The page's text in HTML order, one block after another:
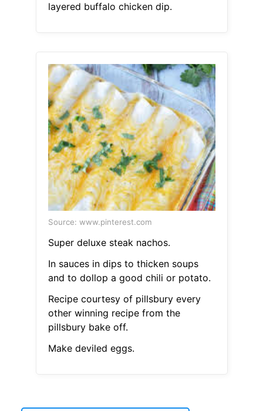
layered buffalo chicken dip.
Source: www.pinterest.com
Super deluxe steak nachos.
In sauces in dips to thicken soups
and to dollop a good chili or potato.
Recipe courtesy of pillsbury every
other winning recipe from the
pillsbury bake off.
Make deviled eggs.